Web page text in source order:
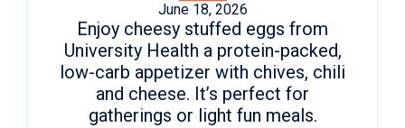
June 18, 2026
Enjoy cheesy stuffed eggs from
University Health a protein-packed,
low-carb appetizer with chives, chili
and cheese. It’s perfect for
gatherings or light fun meals.